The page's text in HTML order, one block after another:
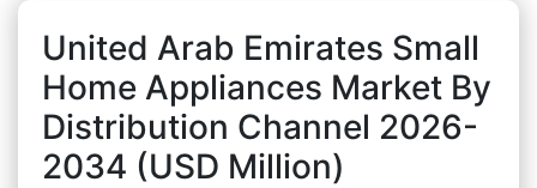
United Arab Emirates Small
Home Appliances Market By
Distribution Channel 2026-
2034 (USD Million)